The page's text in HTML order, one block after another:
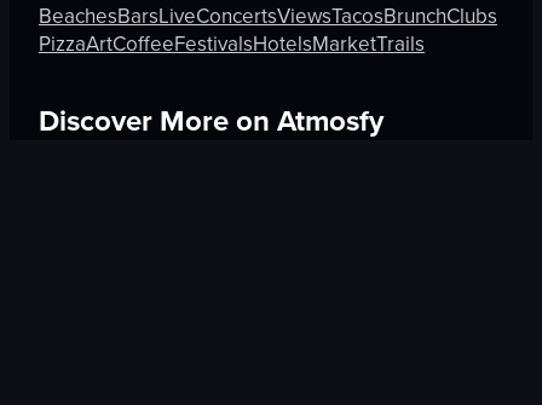
BeachesBarsLiveConcertsViewsTacosBrunchClubs
PizzaArtCoffeeFestivalsHotelsMarketTrails
Discover More on Atmosfy